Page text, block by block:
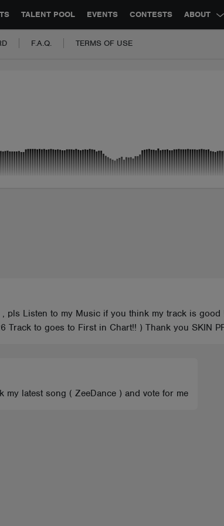
TALENT POOL EVENTS CONTESTS ABOUT
SYNC JOBS CONTACT
F.A.Q. TERMS OF USE
pls Listen to my Music if you think my track is
to goes to First in Chart!! ) Thank you SKIN
latest song ( ZeeDance ) and vote for me